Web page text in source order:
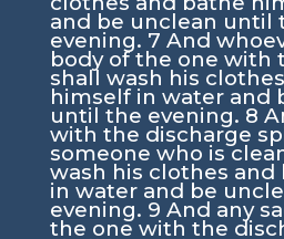
and be unclean until
evening. 7 And
body of the one with
shall wash his
himself in water and
until the evening. 8
with the discharge
someone who is
wash his clothes
in water and be
evening. 9 And any
the one with the